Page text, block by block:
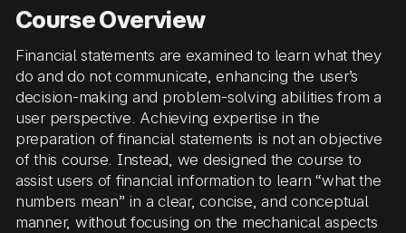
Course Overview
Financial statements are examined to learn what they
do and do not communicate, enhancing the user’s
decision-making and problem-solving abilities from a
user perspective. Achieving expertise in the
preparation of financial statements is not an objective
of this course. Instead, we designed the course to
assist users of financial information to learn “what the
numbers mean” in a clear, concise, and conceptual
manner, without focusing on the mechanical aspects